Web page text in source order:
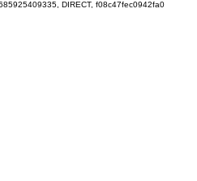
DIRECT, f08c47fec0942fa0